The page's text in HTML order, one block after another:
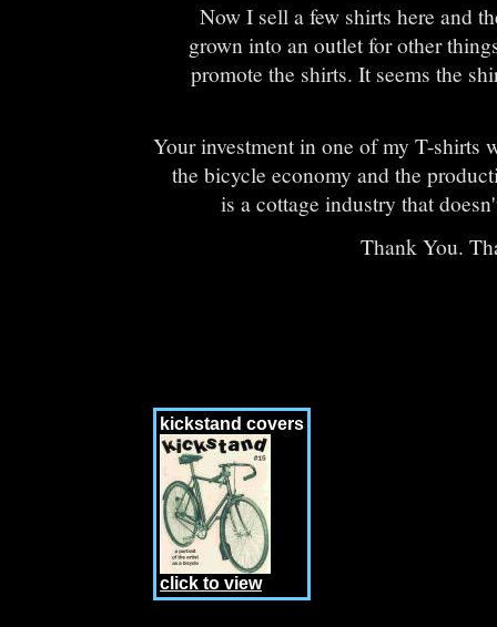
Now I sell a few shirts here and
grown into an outlet for other
promote the shirts. It seems the
Your investment in one of my T-shirts
the bicycle economy and the
is a cottage industry that
Thank You.
kickstand covers
click to view